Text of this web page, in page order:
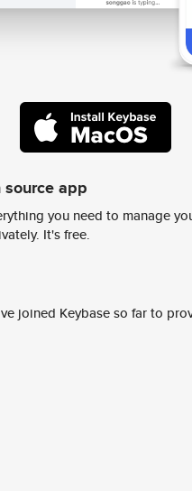
app
you need to manage
It's free.
joined Keybase so far to